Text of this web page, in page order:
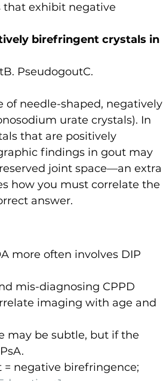
that exhibit negative
birefringent crystals in
PseudogoutC.
of needle-shaped, negatively
urate crystals). In
that are positively
findings in gout may
joint space—an extra
how you must correlate the
answer.
more often involves DIP
mis-diagnosing CPPD
imaging with age and
may be subtle, but if the
negative birefringence;